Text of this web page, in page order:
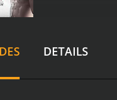
also included
Bermudez
submission
DETAILS